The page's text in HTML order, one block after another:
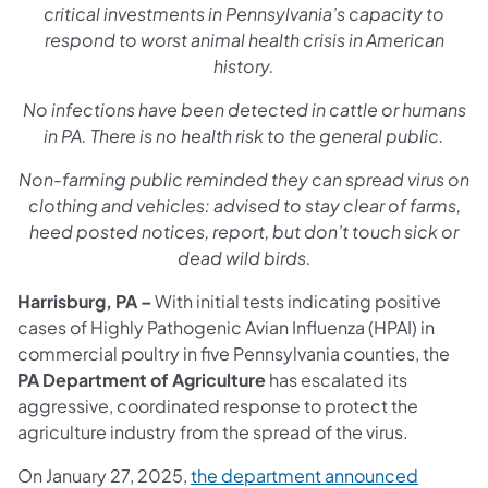
critical investments in Pennsylvania’s capacity to
respond to worst animal health crisis in American
history.
No infections have been detected in cattle or humans
in PA. There is no health risk to the general public.
Non-farming public reminded they can spread virus on
clothing and vehicles: advised to stay clear of farms,
heed posted notices, report, but don’t touch sick or
dead wild birds.
Harrisburg, PA –With initial tests indicating positive
cases of Highly Pathogenic Avian Influenza (HPAI) in
commercial poultry in five Pennsylvania counties, the
PA Department of Agriculturehas escalated its
aggressive, coordinated response to protect the
agriculture industry from the spread of the virus.
On January 27, 2025,the department announced